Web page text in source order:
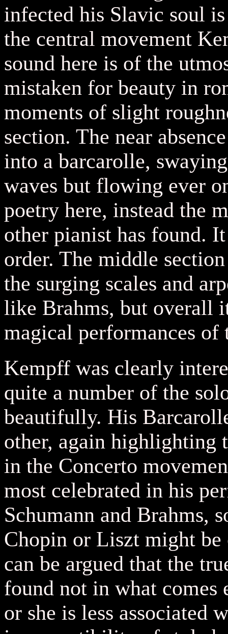
infected his Slavic soul
the central movement
sound here is of the
mistaken for beauty in
moments of slight
section. The near
into a barcarolle,
waves but flowing ever
poetry here, instead the
other pianist has found.
order. The middle
the surging scales and
like Brahms, but overall
magical performances
Kempff was clearly
quite a number of the
beautifully. His
other, again highlighting
in the Concerto
most celebrated in his
Schumann and Brahms,
Chopin or Liszt might
can be argued that the
found not in what comes
or she is less associated